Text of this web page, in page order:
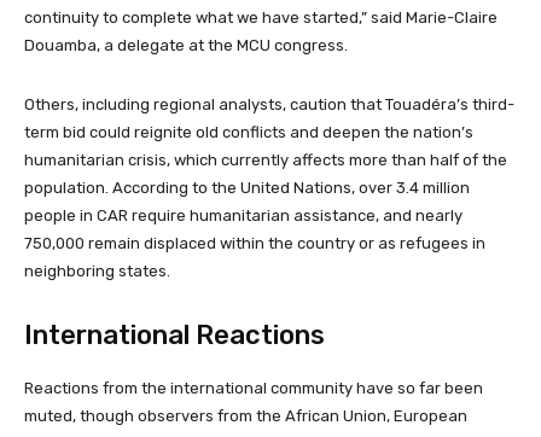
continuity to complete what we have started,” said Marie-Claire
Douamba, a delegate at the MCU congress.
Others, including regional analysts, caution that Touadéra’s third-
term bid could reignite old conflicts and deepen the nation’s
humanitarian crisis, which currently affects more than half of the
population. According to the United Nations, over 3.4 million
people in CAR require humanitarian assistance, and nearly
750,000 remain displaced within the country or as refugees in
neighboring states.
International Reactions
Reactions from the international community have so far been
muted, though observers from the African Union, European